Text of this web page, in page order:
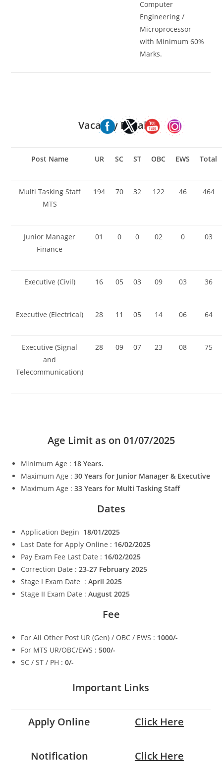
Computer
Engineering /
Microprocessor
with Minimum 60%
Marks.
Vacancy Details
Post Name UR SC ST OBC EWS Total
Multi Tasking Staff
MTS
194 70 32 122 46 464
Junior Manager
Finance
01 0 0 02 0 03
Executive (Civil) 16 05 03 09 03 36
Executive (Electrical) 28 11 05 14 06 64
Executive (Signal
and
Telecommunication)
28 09 07 23 08 75
Age Limit as on 01/07/2025
Minimum Age : 18 Years.
Maximum Age :30 Years for Junior Manager & Executive
Maximum Age : 33 Years for Multi Tasking Staff
Dates
Application Begin 18/01/2025
Last Date for Apply Online : 16/02/2025
Pay Exam Fee Last Date : 16/02/2025
Correction Date : 23-27 February 2025
Stage I Exam Date :April 2025
Stage II Exam Date : August 2025
Fee
For All Other Post UR (Gen) / OBC / EWS : 1000/-
For MTS UR/OBC/EWS :500/-
SC / ST / PH : 0/-
Important Links
Apply Online Click Here
Notification Click Here